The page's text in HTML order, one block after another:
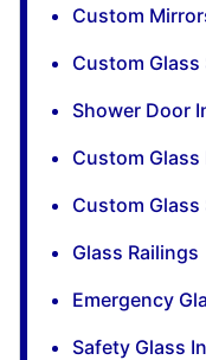
Custom
Custom
Shower Door
Custom Glass
Custom Glass
Glass Railings
Emergency
Safety Glass